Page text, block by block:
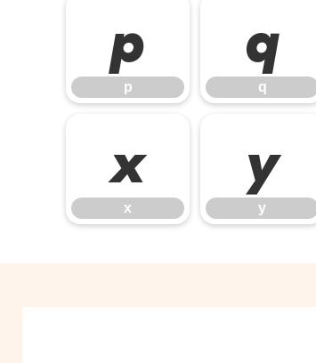
p
p
q
q
x
x
y
y